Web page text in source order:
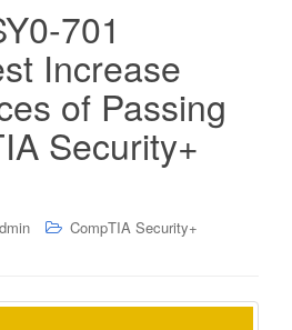
701
Increase
of Passing
Security+
CompTIA Security+